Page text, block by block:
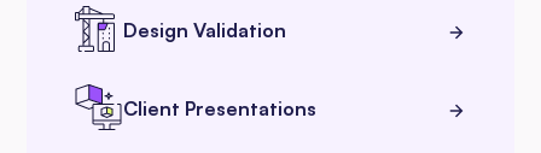
Design Validation
Client Presentations